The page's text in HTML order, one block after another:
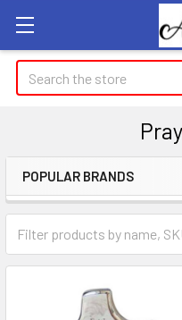
Search
Sidebar
POPULAR BRANDS